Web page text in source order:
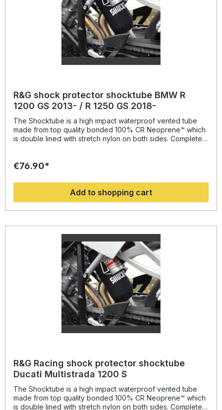
R&G shock protector shocktube BMW R
1200 GS 2013- / R 1250 GS 2018-
The Shocktube is a high impact waterproof vented tube
made from top quality bonded 100% CR Neoprene™ which
is double lined with stretch nylon on both sides. Completely
stone chipping, dust and dirt. The Shocktube can be fitted
systems quickly, without the need to remove the shock
absorber! Continually protecting the rear shock absorber
and spring, while still maintaining the condition of the shock
for a substantially extended period of time, throughout the
delivery: as a pair (front and rear)suitable for: BMW R 1200
GS from 2013- onwards and BMW R 1250 GS from 2018-
onwards. (not Adventure models)
€76.90*
Add to shopping cart
R&G Racing shock protector shocktube
Ducati Multistrada 1200 S
The Shocktube is a high impact waterproof vented tube
made from top quality bonded 100% CR Neoprene™ which
is double lined with stretch nylon on both sides. Completely